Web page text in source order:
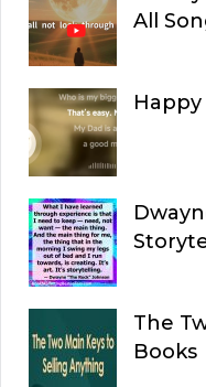
All
Happy
The
Books